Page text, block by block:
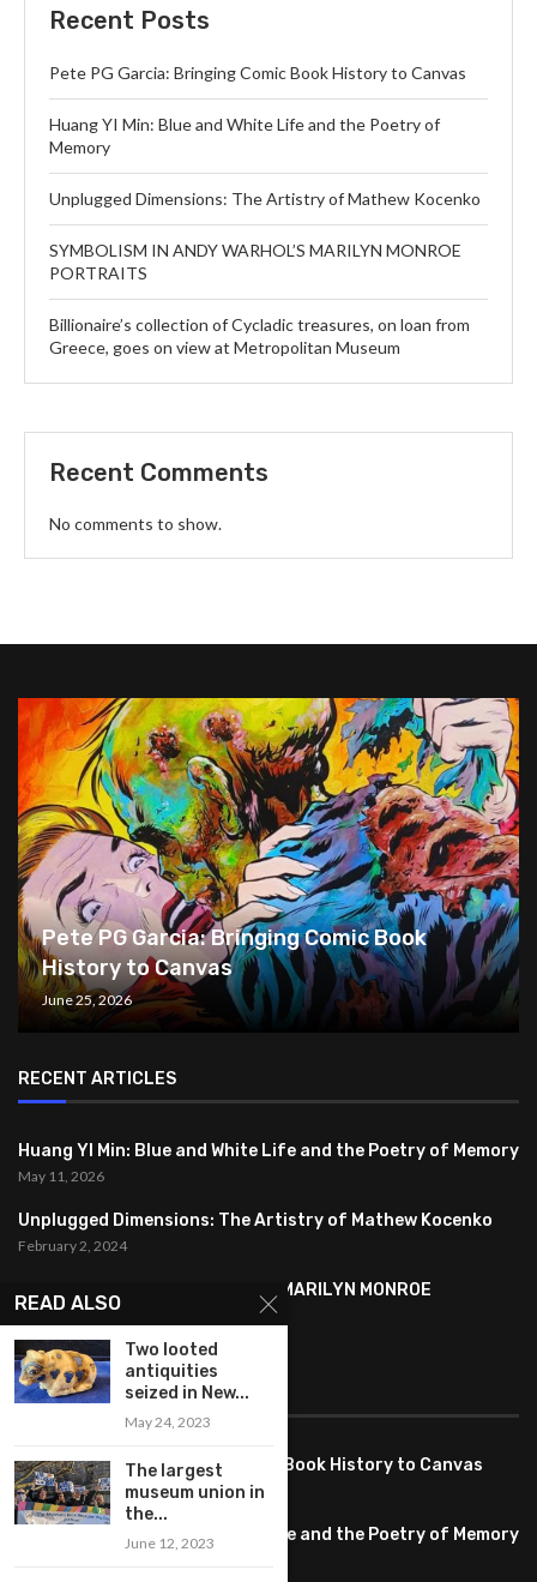
Recent Posts
Pete PG Garcia: Bringing Comic Book History to Canvas
Huang YI Min: Blue and White Life and the Poetry of
Memory
Unplugged Dimensions: The Artistry of Mathew Kocenko
SYMBOLISM IN ANDY WARHOL’S MARILYN MONROE
PORTRAITS
Billionaire’s collection of Cycladic treasures, on loan from
Greece, goes on view at Metropolitan Museum
Recent Comments
No comments to show.
Pete PG Garcia: Bringing Comic Book
History to Canvas
June 25, 2026
RECENT ARTICLES
Huang YI Min: Blue and White Life and the Poetry of Memory
May 11, 2026
Unplugged Dimensions: The Artistry of Mathew Kocenko
February 2, 2024
SYMBOLISM IN ANDY WARHOL’S MARILYN MONROE
PORTRAITS
January 26, 2024
FEATURED
Pete PG Garcia: Bringing Comic Book History to Canvas
June 25, 2026
Huang YI Min: Blue and White Life and the Poetry of Memory
READ ALSO
Two looted
antiquities
seized in New...
May 24, 2023
The largest
museum union in
the...
June 12, 2023